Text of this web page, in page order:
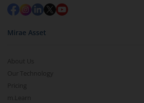
Mirae Asset
About Us
Our Technology
Pricing
m.Learn